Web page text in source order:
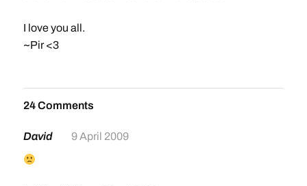
I love you all.
~Pir <3
24 Comments
David 9 April 2009